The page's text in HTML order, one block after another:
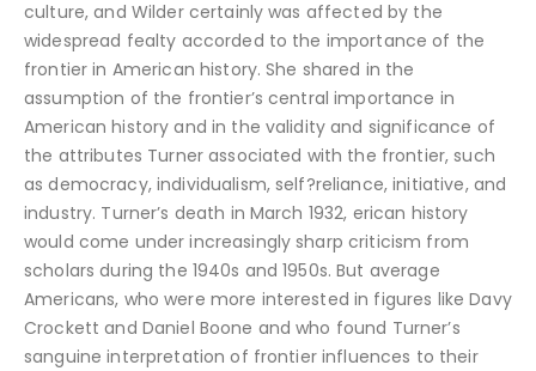
culture, and Wilder certainly was affected by the
widespread fealty accorded to the importance of the
frontier in American history. She shared in the
assumption of the frontier’s central importance in
American history and in the validity and significance of
the attributes Turner associated with the frontier, such
as democracy, individualism, self?reliance, initiative, and
industry. Turner’s death in March 1932, erican history
would come under increasingly sharp criticism from
scholars during the 1940s and 1950s. But average
Americans, who were more interested in figures like Davy
Crockett and Daniel Boone and who found Turner’s
sanguine interpretation of frontier influences to their